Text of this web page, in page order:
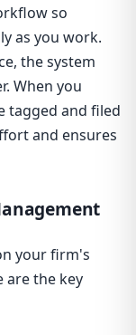
so
as you work.
the system
When you
tagged and filed
and ensures
your firm's
are the key